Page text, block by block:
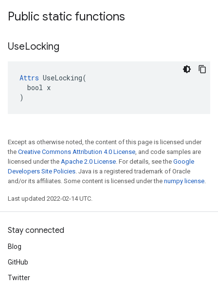
Public static functions
UseLocking
Attrs UseLocking(
  bool x
)
Except as otherwise noted, the content of this page is licensed under
the Creative Commons Attribution 4.0 License, and code samples are
licensed under the Apache 2.0 License. For details, see the Google
Developers Site Policies. Java is a registered trademark of Oracle
and/or its affiliates. Some content is licensed under the numpy license.
Last updated 2022-02-14 UTC.
Stay connected
Blog
GitHub
Twitter